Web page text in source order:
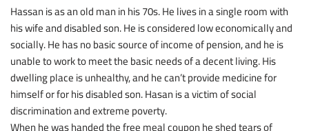
Hassan is as an old man in his 70s. He lives in a single room with
his wife and disabled son. He is considered low economically and
socially. He has no basic source of income of pension, and he is
unable to work to meet the basic needs of a decent living. His
dwelling place is unhealthy, and he can’t provide medicine for
himself or for his disabled son. Hasan is a victim of social
discrimination and extreme poverty.
When he was handed the free meal coupon he shed tears of